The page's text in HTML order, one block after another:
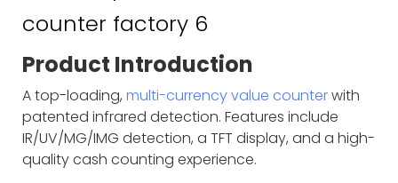
Product Introduction
A top-loading, multi-currency value counterwith
patented infrared detection. Features include
IR/UV/MG/IMG detection, a TFT display, and a high-
quality cash counting experience.